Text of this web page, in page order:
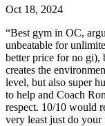
Oct 18, 2024
“Best gym in OC,
unbeatable for
better price for no gi),
creates the
level, but also super
to help and Coach
respect. 10/10 would
very least just do your